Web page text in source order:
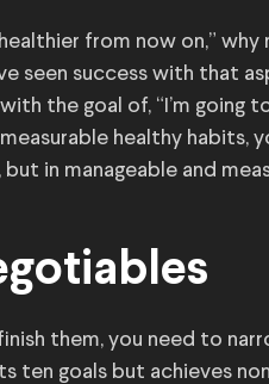
from now on,”
seen success with that
the goal of, “I’m going
healthy habits,
in manageable and
them, you need to
goals but achieves